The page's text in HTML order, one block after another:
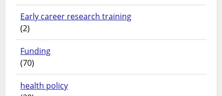
Early career research training
(2)
Funding
(70)
health policy